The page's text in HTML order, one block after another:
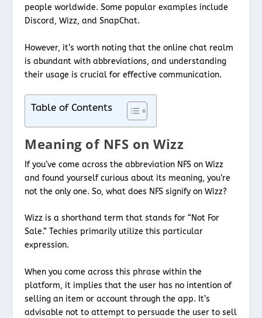
people worldwide. Some popular examples include
Discord, Wizz, and SnapChat.
However, it’s worth noting that the online chat realm
is abundant with abbreviations, and understanding
their usage is crucial for effective communication.
Table of Contents
Meaning of NFS on Wizz
If you’ve come across the abbreviation NFS on Wizz
and found yourself curious about its meaning, you’re
not the only one. So, what does NFS signify on Wizz?
Wizz is a shorthand term that stands for “Not For
Sale.” Techies primarily utilize this particular
expression.
When you come across this phrase within the
platform, it implies that the user has no intention of
selling an item or account through the app. It’s
advisable not to attempt to persuade the user to sell